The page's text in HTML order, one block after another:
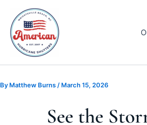
content
By Matthew Burns / March 15, 2026
See the